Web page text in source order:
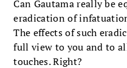
Can Gautama really be
eradication of
The effects of such
full view to you and to
touches. Right?